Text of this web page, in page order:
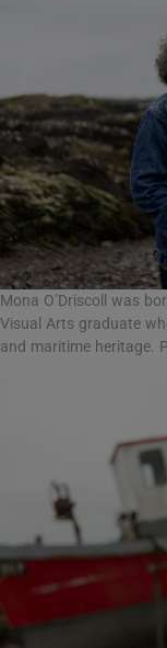
Mona O’Driscoll was
Visual Arts graduate
and maritime heritage.